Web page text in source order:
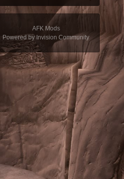
AFK Mods
Powered by Invision Community